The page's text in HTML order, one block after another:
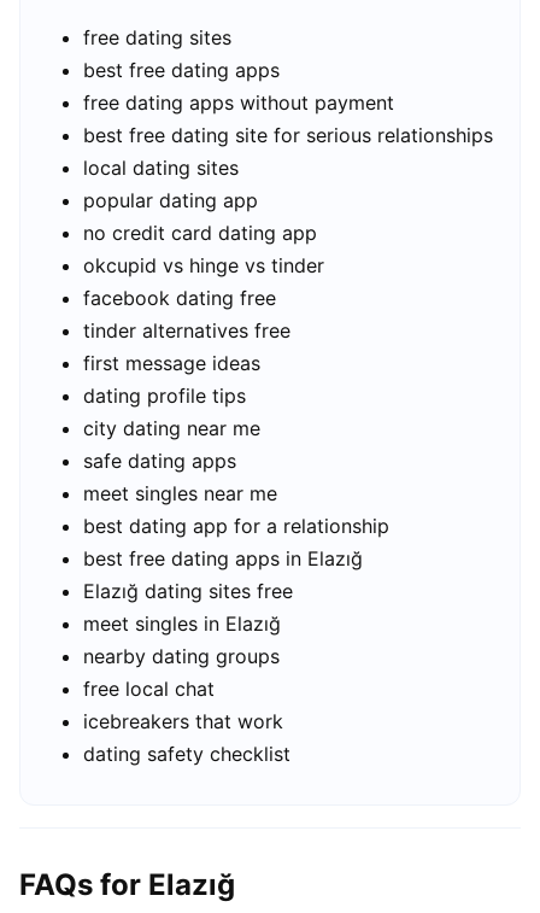
free dating sites
best free dating apps
free dating apps without payment
best free dating site for serious relationships
local dating sites
popular dating app
no credit card dating app
okcupid vs hinge vs tinder
facebook dating free
tinder alternatives free
first message ideas
dating profile tips
city dating near me
safe dating apps
meet singles near me
best dating app for a relationship
best free dating apps in Elazığ
Elazığ dating sites free
meet singles in Elazığ
nearby dating groups
free local chat
icebreakers that work
dating safety checklist
FAQs for Elazığ